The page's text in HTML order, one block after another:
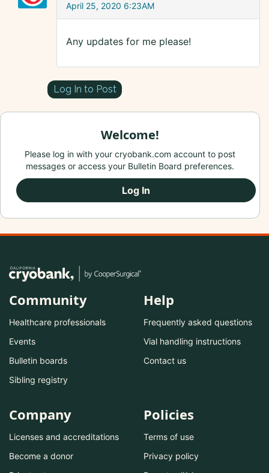
April 25, 2020 6:23AM
Any updates for me please!
Log In to Post
Welcome!
Please log in with your cryobank.com account to post
messages or access your Bulletin Board preferences.
Log In
Community
Healthcare professionals
Events
Bulletin boards
Sibling registry
Help
Frequently asked questions
Vial handling instructions
Contact us
Company
Licenses and accreditations
Become a donor
Policies
Terms of use
Privacy policy